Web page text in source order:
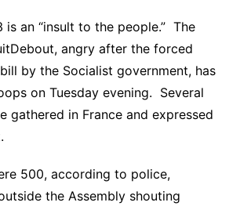
is an “insult to the people.” The
angry after the forced
by the Socialist government, has
on Tuesday evening. Several
gathered in France and expressed
500, according to police,
the Assembly shouting